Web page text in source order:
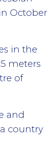
October
in the
meters
of
and
country